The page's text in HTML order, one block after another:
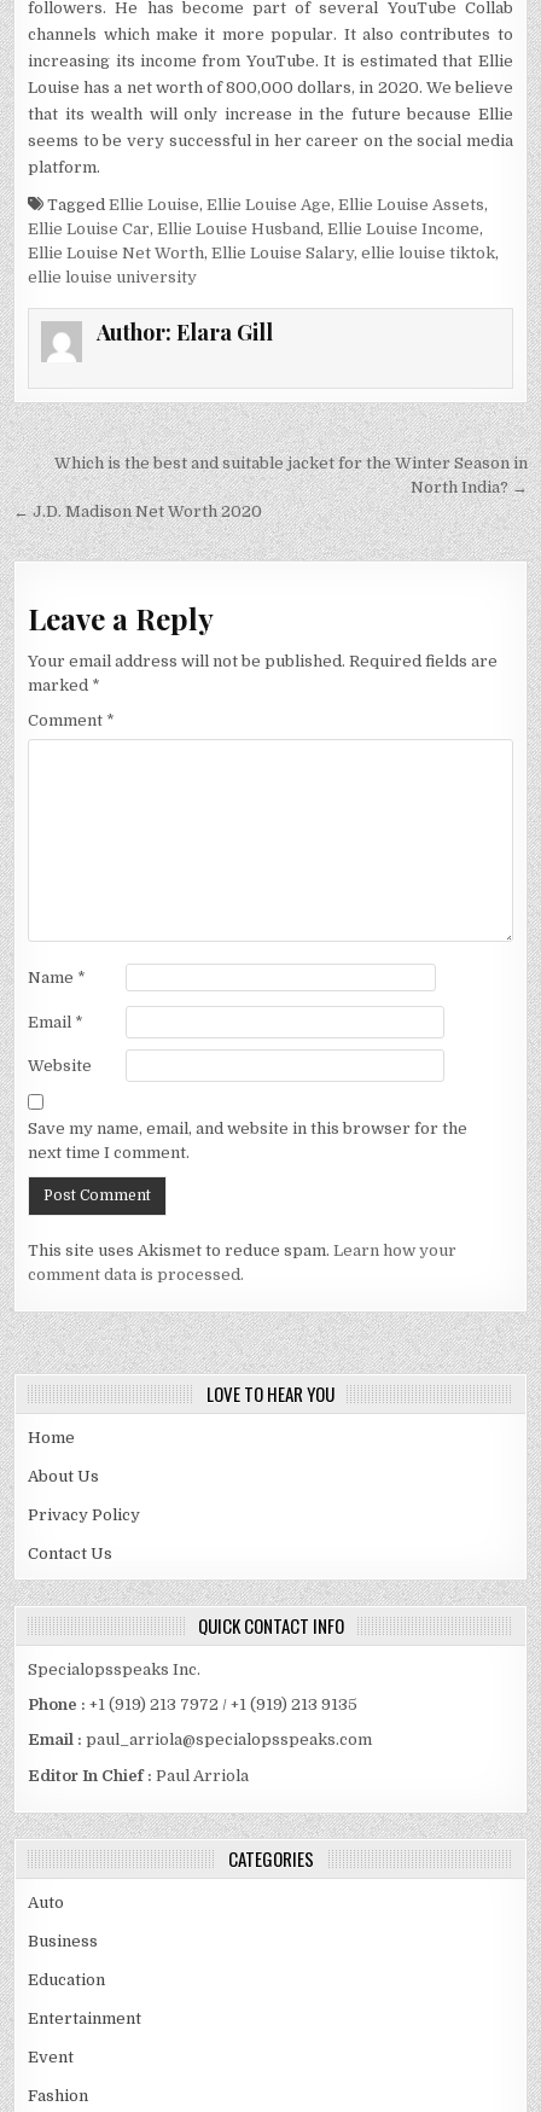
followers. He has become part of several YouTube Collab
channels which make it more popular. It also contributes to
increasing its income from YouTube. It is estimated that Ellie
Louise has a net worth of 800,000 dollars, in 2020. We believe
that its wealth will only increase in the future because Ellie
seems to be very successful in her career on the social media
platform.
TaggedEllie Louise,Ellie Louise Age,Ellie Louise Assets,
Ellie Louise Car,Ellie Louise Husband,Ellie Louise Income,
Ellie Louise Net Worth,Ellie Louise Salary,ellie louise tiktok,
ellie louise university
Author: Elara Gill
Post
navigation
Which is the best and suitable jacket for the Winter Season in
North India? →
← J.D. Madison Net Worth 2020
Leave a Reply
Your email address will not be published. Required fields are
marked *
Comment *
Name *
Email *
Website
Save my name, email, and website in this browser for the
next time I comment.
This site uses Akismet to reduce spam.Learn how your
comment data is processed.
LOVE TO HEAR YOU
Home
About Us
Privacy Policy
Contact Us
QUICK CONTACT INFO
Specialopsspeaks Inc.
Phone : +1 (919) 213 7972 / +1 (919) 213 9135
Email :paul_arriola@specialopsspeaks.com
Editor In Chief : Paul Arriola
CATEGORIES
Auto
Business
Education
Entertainment
Event
Fashion